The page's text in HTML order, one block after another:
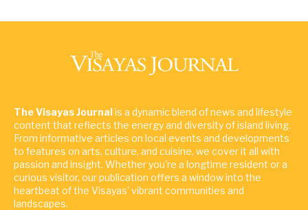
The Visayas Journalis a dynamic blend of news and lifestyle
content that reflects the energy and diversity of island living.
From informative articles on local events and developments
to features on arts, culture, and cuisine, we cover it all with
passion and insight. Whether you're a longtime resident or a
curious visitor, our publication offers a window into the
heartbeat of the Visayas' vibrant communities and
landscapes.